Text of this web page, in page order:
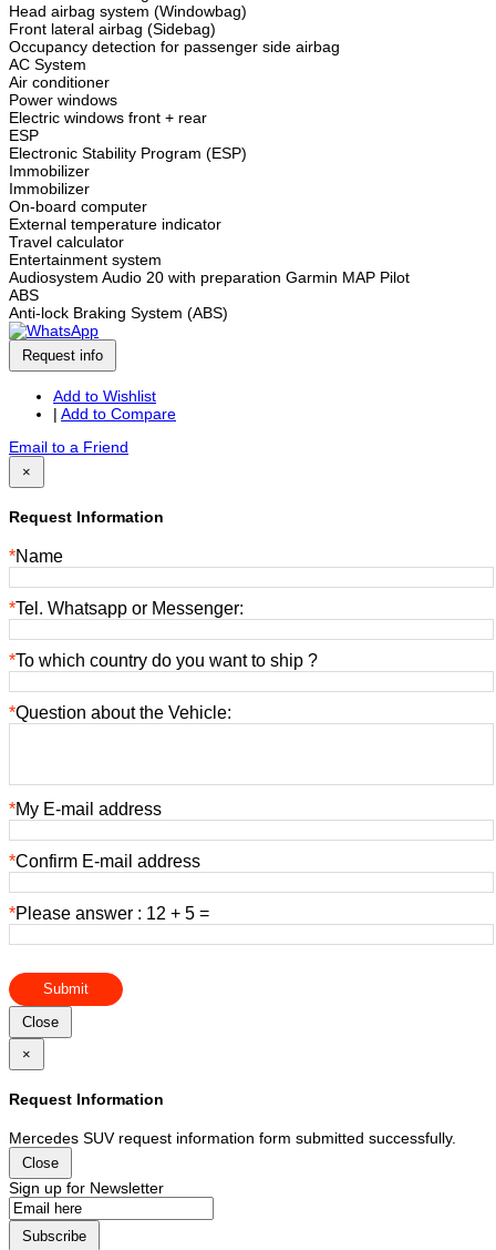
Head airbag system (Windowbag)
Front lateral airbag (Sidebag)
Occupancy detection for passenger side airbag
AC System
Air conditioner
Power windows
Electric windows front + rear
ESP
Electronic Stability Program (ESP)
Immobilizer
Immobilizer
On-board computer
External temperature indicator
Travel calculator
Entertainment system
Audiosystem Audio 20 with preparation Garmin MAP Pilot
ABS
Anti-lock Braking System (ABS)
Request info
Add to Wishlist
| Add to Compare
Email to a Friend
×
Request Information
*Name
*Tel. Whatsapp or Messenger:
*To which country do you want to ship ?
*Question about the Vehicle:
*My E-mail address
*Confirm E-mail address
*Please answer : 12 + 5 =
Submit
Close
×
Request Information
Mercedes SUV request information form submitted successfully.
Close
Sign up for Newsletter
Subscribe